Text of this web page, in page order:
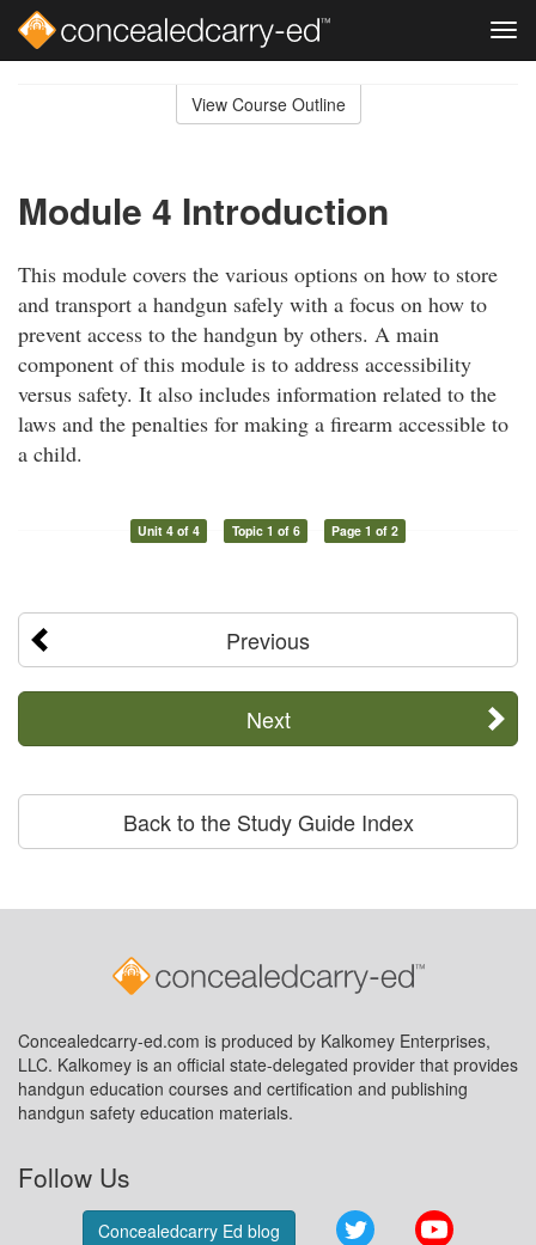
View Course Outline
Module 4 Introduction
This module covers the various options on how to store
and transport a handgun safely with a focus on how to
prevent access to the handgun by others. A main
component of this module is to address accessibility
versus safety. It also includes information related to the
laws and the penalties for making a firearm accessible to
a child.
Unit 4 of 4 Topic 1 of 6 Page 1 of 2
Previous
Next
Back to the Study Guide Index
Concealedcarry-ed.com is produced by Kalkomey Enterprises,
LLC. Kalkomey is an official state-delegated provider that provides
handgun education courses and certification and publishing
handgun safety education materials.
Follow Us
Concealedcarry Ed blog Twitter